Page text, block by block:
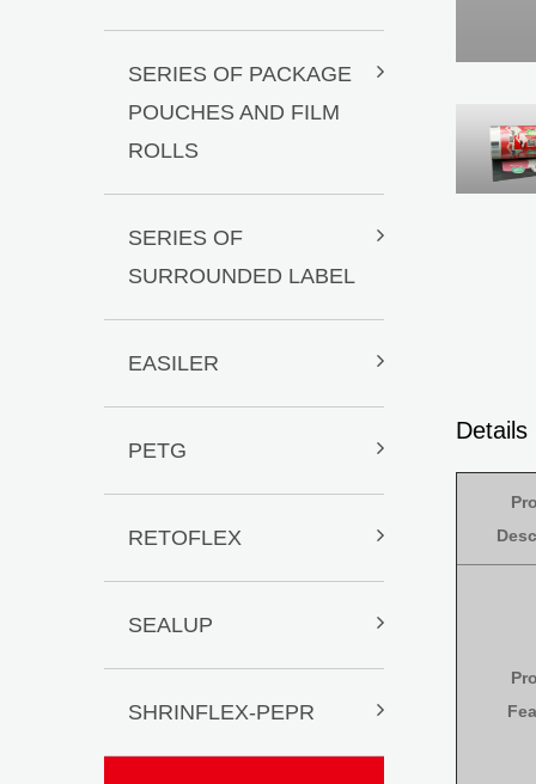
SERIES OF PACKAGE
POUCHES AND FILM
ROLLS
SERIES OF
SURROUNDED LABEL
EASILER
PETG
RETOFLEX
SEALUP
SHRINFLEX-PEPR
Details